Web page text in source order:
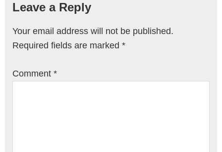
Leave a Reply
Your email address will not be published.
Required fields are marked *
Comment *